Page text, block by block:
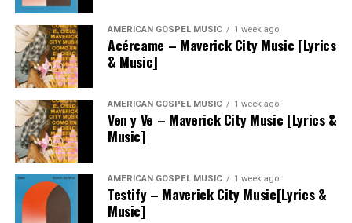
AMERICAN GOSPEL MUSIC 1 week ago
Acércame – Maverick City Music [Lyrics
& Music]
AMERICAN GOSPEL MUSIC 1 week ago
Ven y Ve – Maverick City Music [Lyrics &
Music]
AMERICAN GOSPEL MUSIC 1 week ago
Testify – Maverick City Music[Lyrics &
Music]